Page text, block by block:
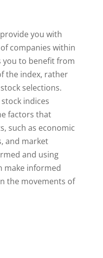
you with
companies within
you to benefit from
the index, rather
selections.
indices
factors that
such as economic
and market
and using
make informed
the movements of